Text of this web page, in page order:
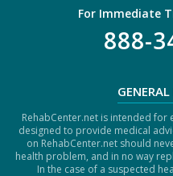
For Immediate
888-
RehabCenter.net is intended
designed to provide medical
on RehabCenter.net should
health problem, and in no way
In the case of a suspected